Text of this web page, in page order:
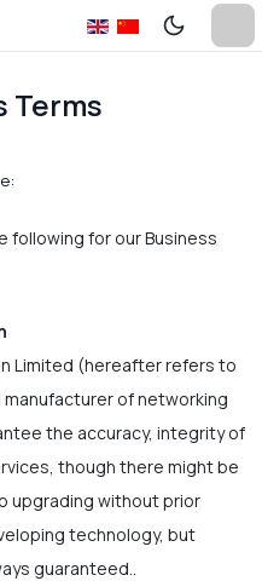
Terms
following for our Business
Limited (hereafter refers to
manufacturer of networking
the accuracy, integrity of
though there might be
upgrading without prior
technology, but
guaranteed..